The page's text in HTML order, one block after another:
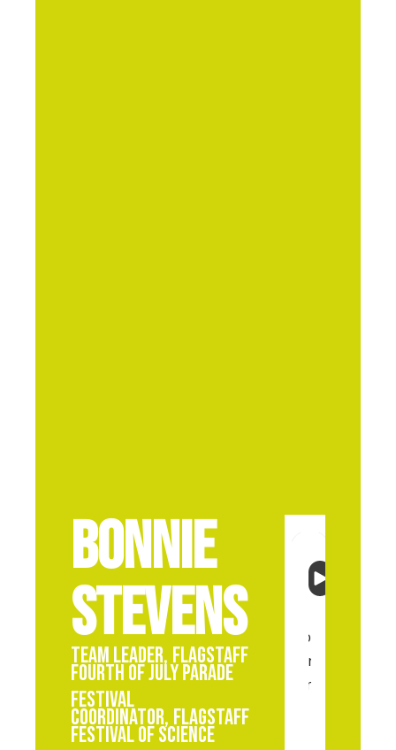
Bonnie
Stevens
Team Leader, Flagstaff
Fourth of July Parade
Festival
Coordinator, Flagstaff
Festival of Science